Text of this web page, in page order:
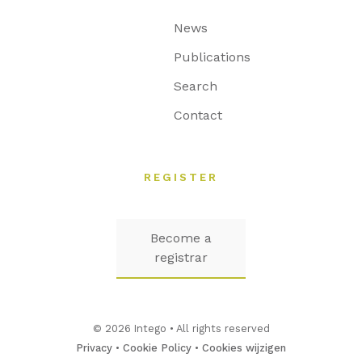
News
Publications
Search
Contact
REGISTER
Become a
registrar
© 2026 Intego • All rights reserved
Privacy • Cookie Policy • Cookies wijzigen